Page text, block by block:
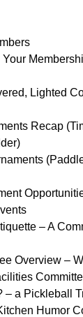
Lighted
Recap
– A
Overview –
– a Pickleball
Humor